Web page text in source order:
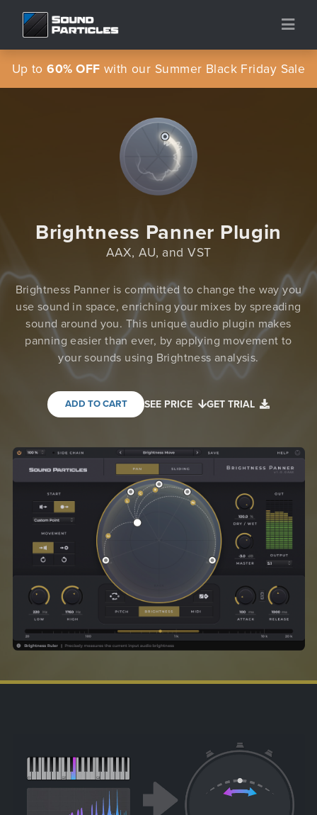
Up to60% OFF with our Summer Black Friday Sale
Brightness Panner Plugin
AAX, AU, and VST
Brightness Panner is committed to change the way you
use sound in space, enriching your mixes by spreading
sound around you. This unique audio plugin makes
panning easier than ever, by applying movement to
your sounds using Brightness analysis.
ADD TO CART SEE PRICE GET TRIAL